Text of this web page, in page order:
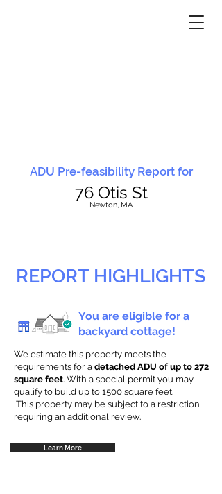
ADU Pre-feasibility Report for
76 Otis St
Newton, MA
REPORT HIGHLIGHTS
You are eligible for a
backyard cottage!
We estimate this property meets the
requirements for a detached ADU of up to 272
square feet. With a special permit you may
qualify to build up to 1500 square feet.
This property may be subject to a restriction
requiring an additional review.
Learn More